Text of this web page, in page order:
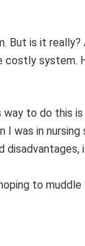
But is it really?
costly system.
way to do this
was in nursing
disadvantages,
to muddle